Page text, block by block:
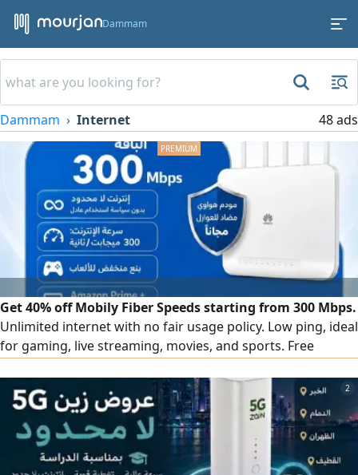
Dammam
Dammam Internet 48 ads
Get 40% off Mobily Fiber Speeds starting from 300 Mbps.
Unlimited internet with no fair usage policy. Low ping, ideal
for gaming, live streaming, movies, and sports. Free
available for iPhone or Android phones. First 3 months
only 172.5 SAR (including tax) After the offer,287 SAR per
month (including tax) Free installation and setup
2